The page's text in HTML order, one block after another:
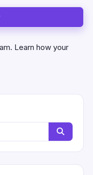
Learn how your